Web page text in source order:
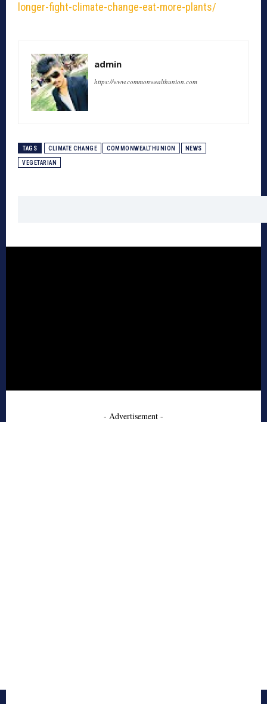
longer-fight-climate-change-eat-more-plants/
admin
https://www.commonwealthunion.com
TAGS CLIMATE CHANGE COMMONWEALTHUNION NEWS
VEGETARIAN
- Advertisement -